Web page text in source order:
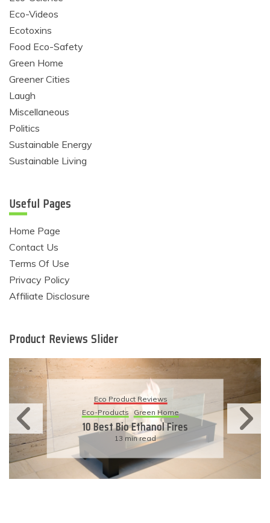
Eco-Videos
Ecotoxins
Food Eco-Safety
Green Home
Greener Cities
Laugh
Miscellaneous
Politics
Sustainable Energy
Sustainable Living
Useful Pages
Home Page
Contact Us
Terms Of Use
Privacy Policy
Affiliate Disclosure
Product Reviews Slider
Eco Product Reviews
Eco-Products Sustainable Living
11 Simple Ways To Have An
Eco-Friendly Wedding
6 min read